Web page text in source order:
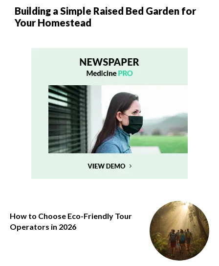
Building a Simple Raised Bed Garden for
Your Homestead
How to Choose Eco-Friendly Tour
Operators in 2026